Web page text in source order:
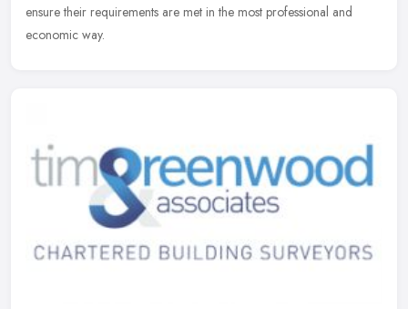
ensure their requirements are met in the most professional and
economic way.